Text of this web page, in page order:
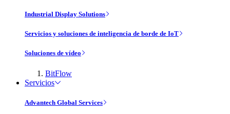
Industrial Display Solutions
Servicios y soluciones de inteligencia de borde de IoT
Soluciones de vídeo
BitFlow
Servicios
Advantech Global Services